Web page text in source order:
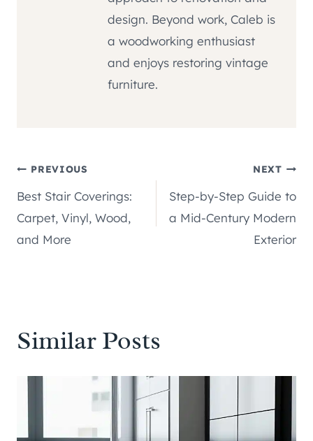
design. Beyond work, Caleb is
a woodworking enthusiast
and enjoys restoring vintage
furniture.
Post
navigation
PREVIOUS
Best Stair Coverings:
Carpet, Vinyl, Wood,
and More
NEXT
Step-by-Step Guide to
a Mid-Century Modern
Exterior
Similar Posts